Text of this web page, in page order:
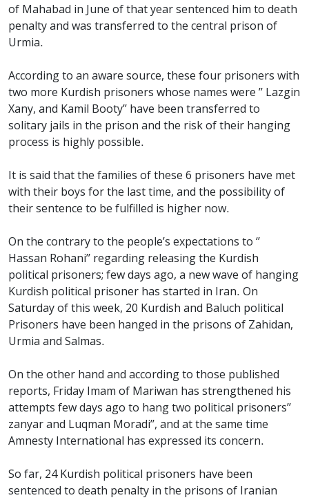
of Mahabad in June of that year sentenced him to death
penalty and was transferred to the central prison of
Urmia.
According to an aware source, these four prisoners with
two more Kurdish prisoners whose names were ’’ Lazgin
Xany, and Kamil Booty’’ have been transferred to
solitary jails in the prison and the risk of their hanging
process is highly possible.
It is said that the families of these 6 prisoners have met
with their boys for the last time, and the possibility of
their sentence to be fulfilled is higher now.
On the contrary to the people’s expectations to ‘’
Hassan Rohani’’ regarding releasing the Kurdish
political prisoners; few days ago, a new wave of hanging
Kurdish political prisoner has started in Iran. On
Saturday of this week, 20 Kurdish and Baluch political
Prisoners have been hanged in the prisons of Zahidan,
Urmia and Salmas.
On the other hand and according to those published
reports, Friday Imam of Mariwan has strengthened his
attempts few days ago to hang two political prisoners’’
zanyar and Luqman Moradi’’, and at the same time
Amnesty International has expressed its concern.
So far, 24 Kurdish political prisoners have been
sentenced to death penalty in the prisons of Iranian